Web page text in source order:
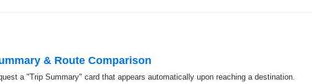
& Route Comparison
a "Trip Summary" card that appears automatically upon reaching a destination.